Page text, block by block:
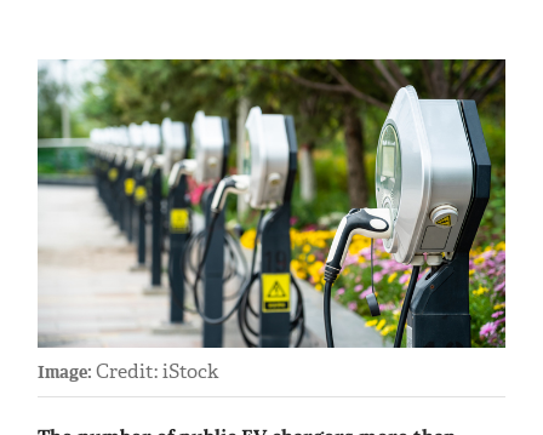
Image: Credit: iStock